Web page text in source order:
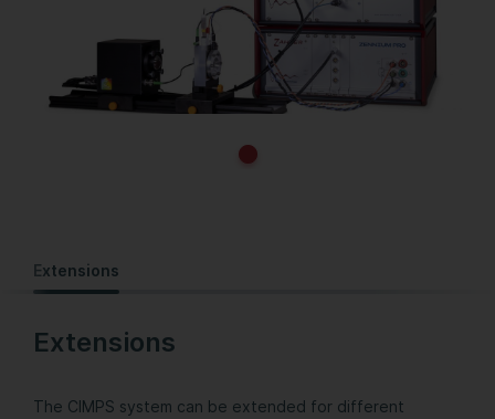
Extensions
Extensions
The CIMPS system can be extended for different